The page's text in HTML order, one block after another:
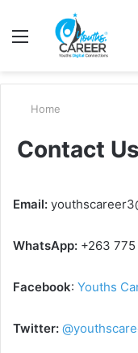
Menu
Home
Contact Us
Email:
WhatsApp: +263
Facebook: Youths
Twitter: